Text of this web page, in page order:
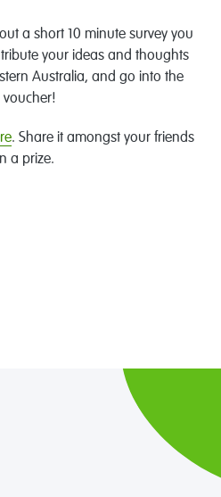
a short 10 minute survey you
your ideas and thoughts
Australia, and go into the
. Share it amongst your friends
a prize.